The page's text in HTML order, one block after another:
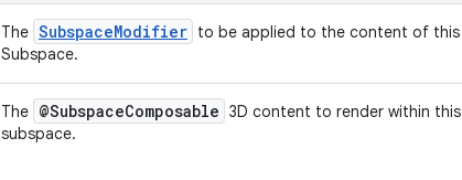
The SubspaceModifier to be applied to the content of this
Subspace.
The @SubspaceComposable 3D content to render within this
subspace.